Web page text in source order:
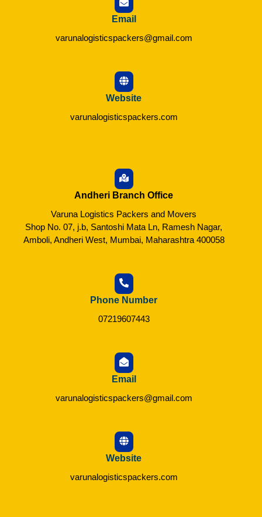
Email
varunalogisticspackers@gmail.com
Website
varunalogisticspackers.com
Andheri Branch Office
Varuna Logistics Packers and Movers
Shop No. 07, j.b, Santoshi Mata Ln, Ramesh Nagar,
Amboli, Andheri West, Mumbai, Maharashtra 400058
Phone Number
07219607443
Email
varunalogisticspackers@gmail.com
Website
varunalogisticspackers.com